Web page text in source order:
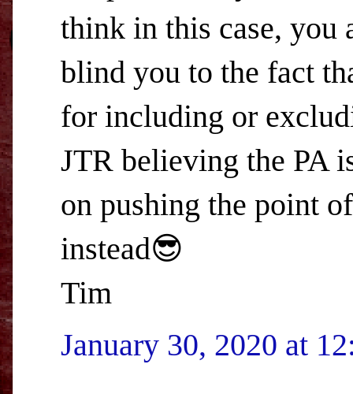
think in this case, you
blind you to the fact
for including or
JTR believing the PA
on pushing the point
instead😎
Tim
January 30, 2020 at